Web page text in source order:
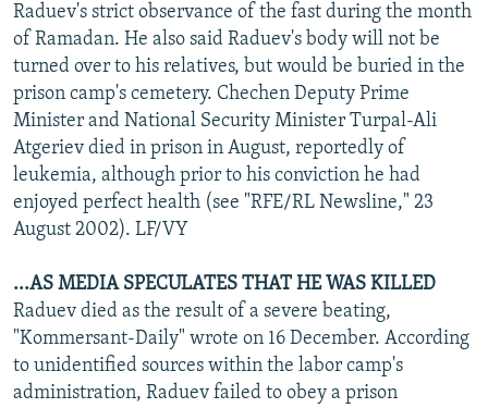
Raduev's strict observance of the fast during the month
of Ramadan. He also said Raduev's body will not be
turned over to his relatives, but would be buried in the
prison camp's cemetery. Chechen Deputy Prime
Minister and National Security Minister Turpal-Ali
Atgeriev died in prison in August, reportedly of
leukemia, although prior to his conviction he had
enjoyed perfect health (see "RFE/RL Newsline," 23
August 2002). LF/VY
...AS MEDIA SPECULATES THAT HE WAS KILLED
Raduev died as the result of a severe beating,
"Kommersant-Daily" wrote on 16 December. According
to unidentified sources within the labor camp's
administration, Raduev failed to obey a prison